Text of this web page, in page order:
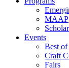
MAAP
Events
Best of
Craft
Fairs